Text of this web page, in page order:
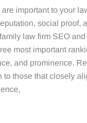
important to your
social proof,
law firm SEO
most important
and prominence.
to those that closely